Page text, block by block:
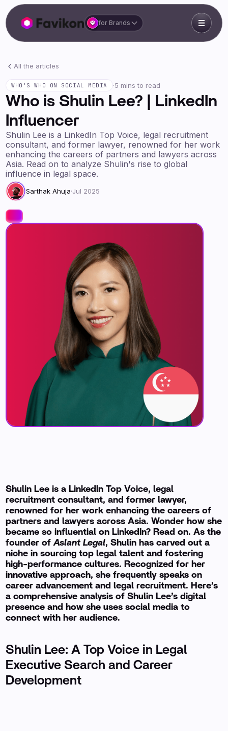
for Brands
All the articles
WHO'S WHO ON SOCIAL MEDIA ·5 mins to read
Who is Shulin Lee? | LinkedIn
Influencer
Shulin Lee is a LinkedIn Top Voice, legal recruitment
consultant, and former lawyer, renowned for her work
enhancing the careers of partners and lawyers across
Asia. Read on to analyze Shulin's rise to global
influence in legal space.
Sarthak Ahuja·Jul 2025
Shulin Lee is a LinkedIn Top Voice, legal
recruitment consultant, and former lawyer,
renowned for her work enhancing the careers of
partners and lawyers across Asia. Wonder how she
became so influential on LinkedIn? Read on. As the
founder ofAslant Legal, Shulin has carved out a
niche in sourcing top legal talent and fostering
high-performance cultures. Recognized for her
innovative approach, she frequently speaks on
career advancement and legal recruitment. Here’s
a comprehensive analysis of Shulin Lee’s digital
presence and how she uses social media to
connect with her audience.
Shulin Lee: A Top Voice in Legal
Executive Search and Career
Development